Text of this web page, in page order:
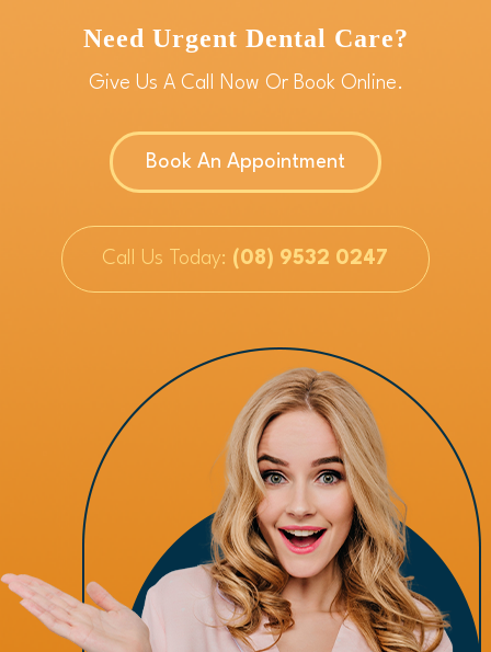
Need Urgent Dental Care?
Give Us A Call Now Or Book Online.
Book An Appointment
Call Us Today: (08) 9532 0247